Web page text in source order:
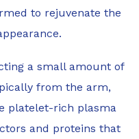
to rejuvenate the
a small amount of
from the arm,
platelet-rich plasma
and proteins that